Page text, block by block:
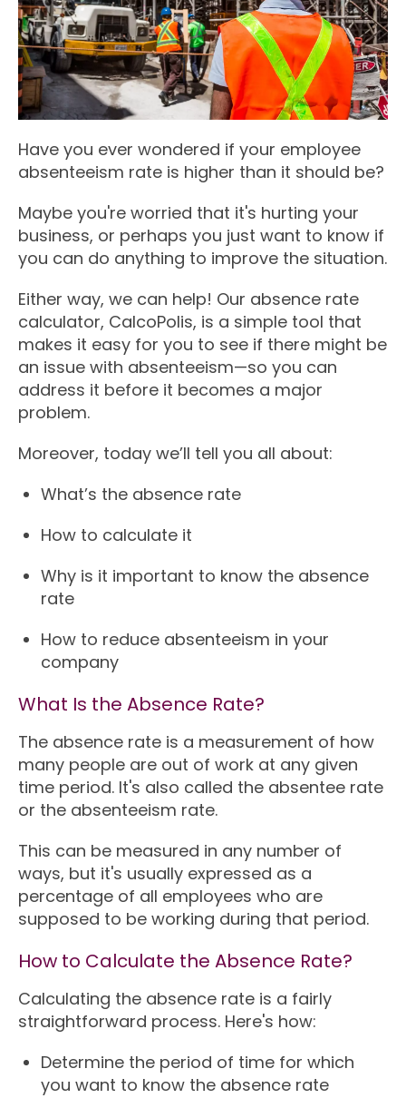
Have you ever wondered if your employee
absenteeism rate is higher than it should be?
Maybe you're worried that it's hurting your
business, or perhaps you just want to know if
you can do anything to improve the situation.
Either way, we can help! Our absence rate
calculator, CalcoPolis, is a simple tool that
makes it easy for you to see if there might be
an issue with absenteeism—so you can
address it before it becomes a major
problem.
Moreover, today we’ll tell you all about:
What’s the absence rate
How to calculate it
Why is it important to know the absence
rate
How to reduce absenteeism in your
company
What Is the Absence Rate?
The absence rate is a measurement of how
many people are out of work at any given
time period. It's also called the absentee rate
or the absenteeism rate.
This can be measured in any number of
ways, but it's usually expressed as a
percentage of all employees who are
supposed to be working during that period.
How to Calculate the Absence Rate?
Calculating the absence rate is a fairly
straightforward process. Here's how:
Determine the period of time for which
you want to know the absence rate